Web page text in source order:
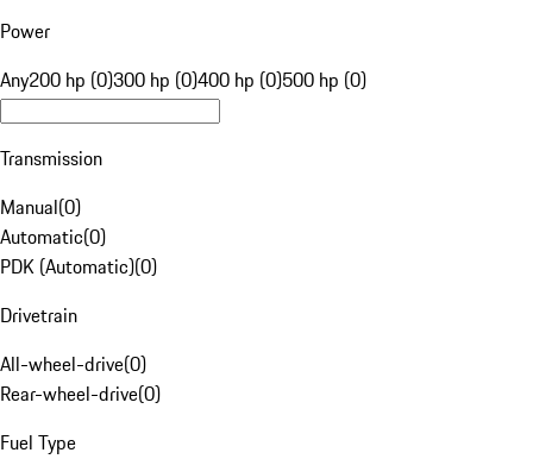
Power
Any200 hp (0)300 hp (0)400 hp (0)500 hp (0)
Transmission
Manual(0)
Automatic(0)
PDK (Automatic)(0)
Drivetrain
All-wheel-drive(0)
Rear-wheel-drive(0)
Fuel Type